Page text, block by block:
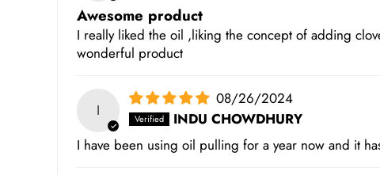
Awesome product
I really liked the oil ,liking the concept of adding
wonderful product
I
08/26/2024
INDU CHOWDHURY
I have been using oil pulling for a year now and it